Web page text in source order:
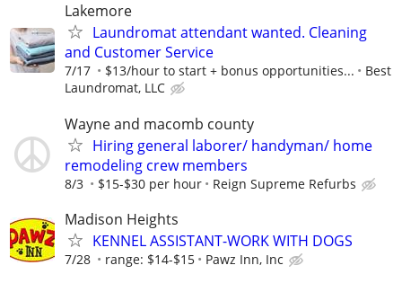
Lakemore
Laundromat attendant wanted. Cleaning
and Customer Service
7/17 $13/hour to start + bonus opportunities...
Best
Laundromat, LLC
Wayne and macomb county
Hiring general laborer/ handyman/ home
remodeling crew members
8/3 $15-$30 per hour Reign Supreme Refurbs
Madison Heights
KENNEL ASSISTANT-WORK WITH DOGS
7/28 range: $14-$15 Pawz Inn, Inc